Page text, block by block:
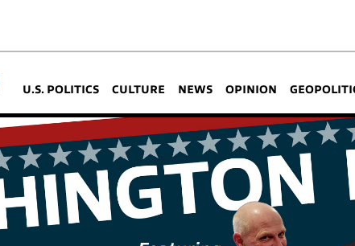
U.S. POLITICS CULTURE NEWS OPINION